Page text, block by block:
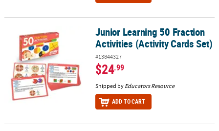
Junior Learning 50 Fraction Activities (Activity Cards Set)
Junior Learning 50 Fraction
Activities (Activity Cards Set)
#13844327
$24.99
Shipped by Educators Resource
ADD TO CART